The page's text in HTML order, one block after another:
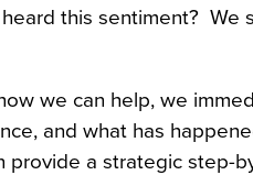
this sentiment?  We
we can help, we
and what has
a strategic step-